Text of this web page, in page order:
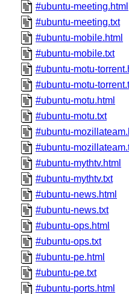
#ubuntu-meeting.html
#ubuntu-meeting.txt
#ubuntu-mobile.html
#ubuntu-mobile.txt
#ubuntu-motu-
#ubuntu-motu-
#ubuntu-motu.html
#ubuntu-motu.txt
#ubuntu-
#ubuntu-
#ubuntu-mythtv.html
#ubuntu-mythtv.txt
#ubuntu-news.html
#ubuntu-news.txt
#ubuntu-ops.html
#ubuntu-ops.txt
#ubuntu-pe.html
#ubuntu-pe.txt
#ubuntu-ports.html